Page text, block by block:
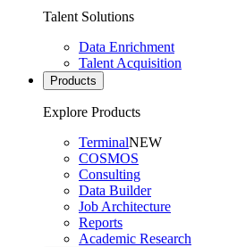
Talent Solutions
Data Enrichment
Talent Acquisition
Products
Explore Products
TerminalNEW
COSMOS
Consulting
Data Builder
Job Architecture
Reports
Academic Research